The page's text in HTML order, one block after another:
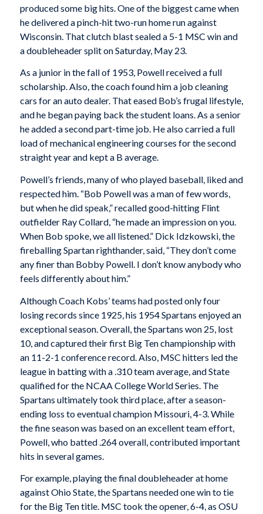
produced some big hits. One of the biggest came when
he delivered a pinch-hit two-run home run against
Wisconsin. That clutch blast sealed a 5-1 MSC win and
a doubleheader split on Saturday, May 23.
As a junior in the fall of 1953, Powell received a full
scholarship. Also, the coach found him a job cleaning
cars for an auto dealer. That eased Bob’s frugal lifestyle,
and he began paying back the student loans. As a senior
he added a second part-time job. He also carried a full
load of mechanical engineering courses for the second
straight year and kept a B average.
Powell’s friends, many of who played baseball, liked and
respected him. “Bob Powell was a man of few words,
but when he did speak,” recalled good-hitting Flint
outfielder Ray Collard, “he made an impression on you.
When Bob spoke, we all listened.” Dick Idzkowski, the
fireballing Spartan righthander, said, “They don’t come
any finer than Bobby Powell. I don’t know anybody who
feels differently about him.”
Although Coach Kobs’ teams had posted only four
losing records since 1925, his 1954 Spartans enjoyed an
exceptional season. Overall, the Spartans won 25, lost
10, and captured their first Big Ten championship with
an 11-2-1 conference record. Also, MSC hitters led the
league in batting with a .310 team average, and State
qualified for the NCAA College World Series. The
Spartans ultimately took third place, after a season-
ending loss to eventual champion Missouri, 4-3. While
the fine season was based on an excellent team effort,
Powell, who batted .264 overall, contributed important
hits in several games.
For example, playing the final doubleheader at home
against Ohio State, the Spartans needed one win to tie
for the Big Ten title. MSC took the opener, 6-4, as OSU